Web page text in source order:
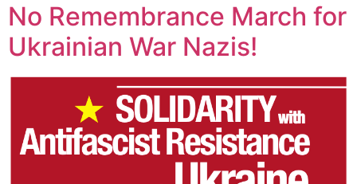
No Remembrance March for
Ukrainian War Nazis!